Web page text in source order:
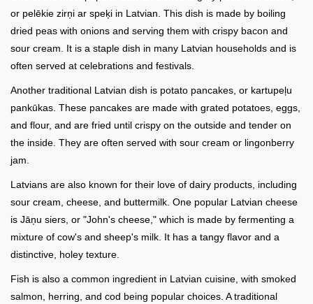
or pelēkie zirņi ar speķi in Latvian. This dish is made by boiling
dried peas with onions and serving them with crispy bacon and
sour cream. It is a staple dish in many Latvian households and is
often served at celebrations and festivals.
Another traditional Latvian dish is potato pancakes, or kartupeļu
pankūkas. These pancakes are made with grated potatoes, eggs,
and flour, and are fried until crispy on the outside and tender on
the inside. They are often served with sour cream or lingonberry
jam.
Latvians are also known for their love of dairy products, including
sour cream, cheese, and buttermilk. One popular Latvian cheese
is Jāņu siers, or "John's cheese," which is made by fermenting a
mixture of cow's and sheep's milk. It has a tangy flavor and a
distinctive, holey texture.
Fish is also a common ingredient in Latvian cuisine, with smoked
salmon, herring, and cod being popular choices. A traditional